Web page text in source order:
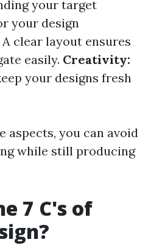
your target
your design
A clear layout ensures
easily. Creativity:
your designs fresh
aspects, you can avoid
while still producing
7 C's of